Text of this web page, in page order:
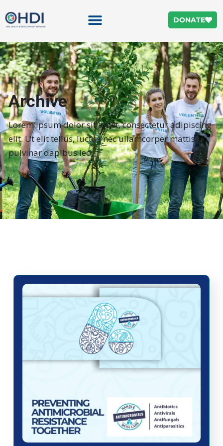
DONATE
Archive
Lorem ipsum dolor sit amet, consectetur adipiscing
elit. Ut elit tellus, luctus nec ullamcorper mattis,
pulvinar dapibus leo.